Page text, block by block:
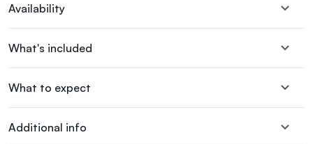
Availability
What's included
What to expect
Additional info